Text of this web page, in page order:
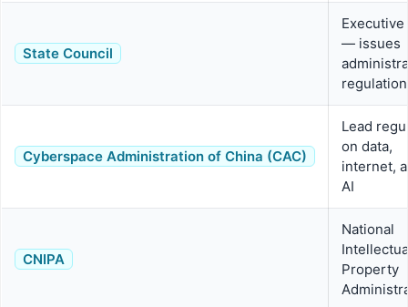
State Council
Executive
— issues
Cyberspace Administration of China (CAC)
Lead
on data,
internet,
AI
CNIPA
National
Property